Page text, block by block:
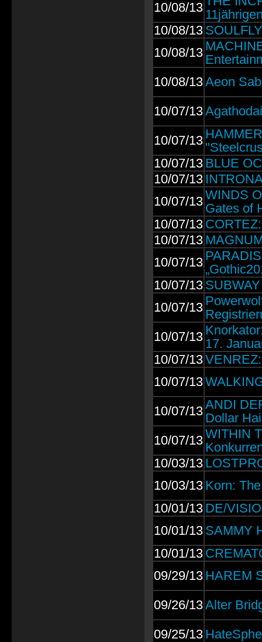
10/08/13
10/08/13
10/08/13
10/08/13Aeon
10/07/13
10/07/13
10/07/13 BLUE
10/07/13
10/07/13WINDS
Gates of
10/07/13
10/07/13
10/07/13
10/07/13
10/07/13
10/07/13 17.
10/07/13
10/07/13
10/07/13ANDI
Dollar
10/07/13WITHIN
10/03/13
10/03/13 Korn:
10/01/13 DE/
10/01/13 SAMMY
10/01/13
09/29/13 HAREM
09/26/13Alter
09/25/13